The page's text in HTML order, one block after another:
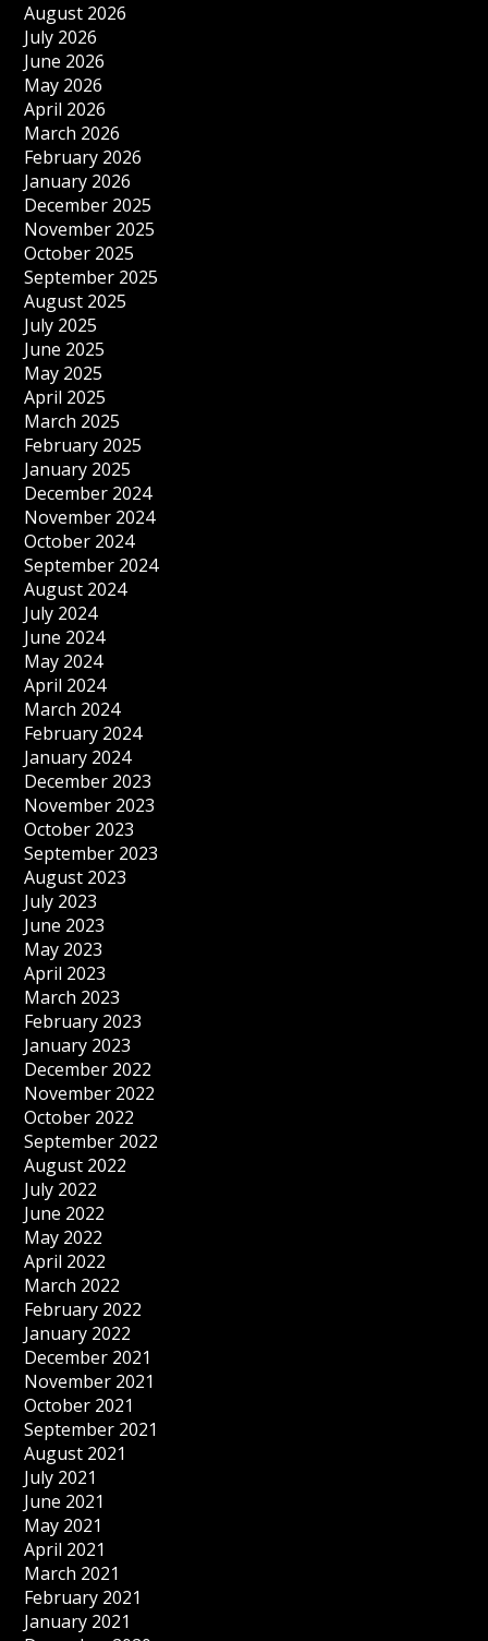
August 2026
July 2026
June 2026
May 2026
April 2026
March 2026
February 2026
January 2026
December 2025
November 2025
October 2025
September 2025
August 2025
July 2025
June 2025
May 2025
April 2025
March 2025
February 2025
January 2025
December 2024
November 2024
October 2024
September 2024
August 2024
July 2024
June 2024
May 2024
April 2024
March 2024
February 2024
January 2024
December 2023
November 2023
October 2023
September 2023
August 2023
July 2023
June 2023
May 2023
April 2023
March 2023
February 2023
January 2023
December 2022
November 2022
October 2022
September 2022
August 2022
July 2022
June 2022
May 2022
April 2022
March 2022
February 2022
January 2022
December 2021
November 2021
October 2021
September 2021
August 2021
July 2021
June 2021
May 2021
April 2021
March 2021
February 2021
January 2021